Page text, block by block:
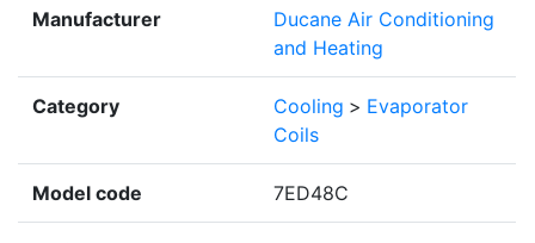
Manufacturer
Ducane Air Conditioning
and Heating
Category Cooling > Evaporator
Coils
Model code 7ED48C